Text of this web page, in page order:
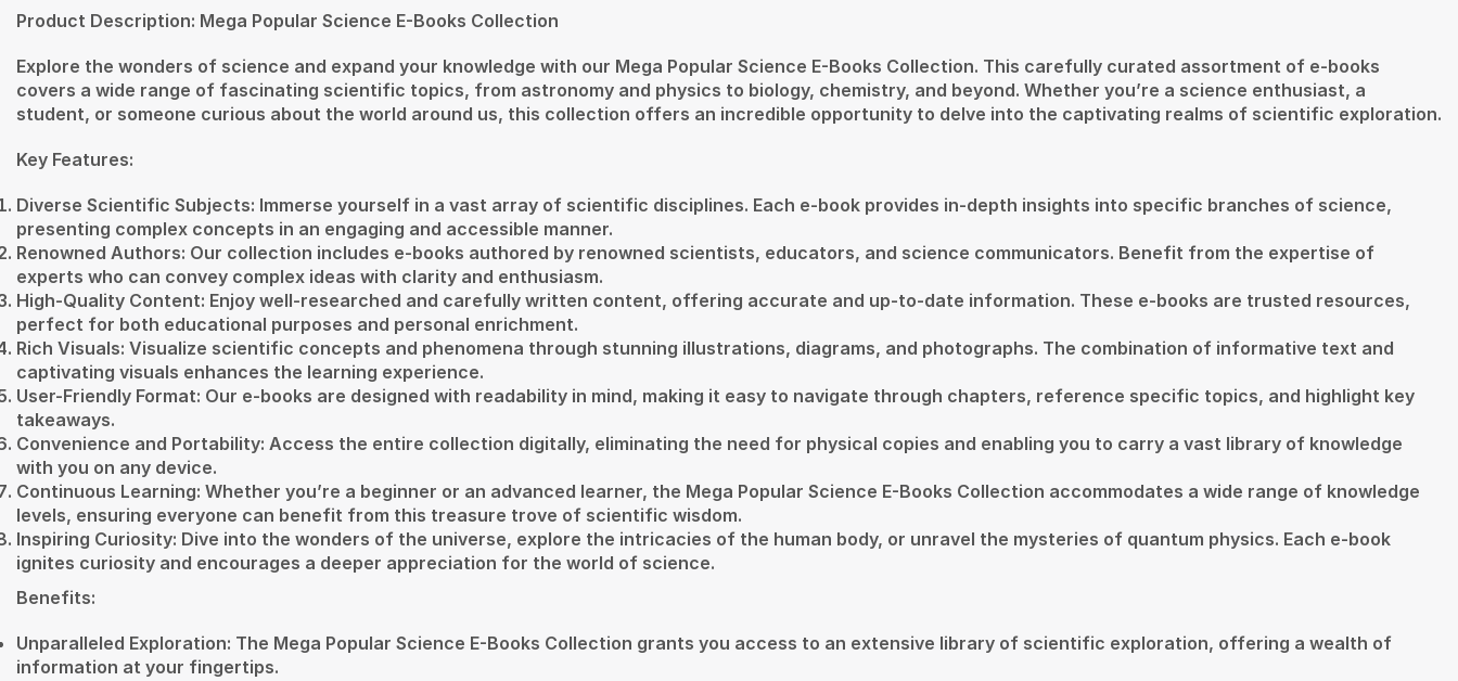
Product Description: Mega Popular Science E-Books Collection
Explore the wonders of science and expand your knowledge with our Mega Popular Science E-Books Collection. This carefully curated assortment of e-books
covers a wide range of fascinating scientific topics, from astronomy and physics to biology, chemistry, and beyond. Whether you’re a science enthusiast, a
student, or someone curious about the world around us, this collection offers an incredible opportunity to delve into the captivating realms of scientific exploration.
Key Features:
Diverse Scientific Subjects: Immerse yourself in a vast array of scientific disciplines. Each e-book provides in-depth insights into specific branches of science,
presenting complex concepts in an engaging and accessible manner.
Renowned Authors: Our collection includes e-books authored by renowned scientists, educators, and science communicators. Benefit from the expertise of
experts who can convey complex ideas with clarity and enthusiasm.
High-Quality Content: Enjoy well-researched and carefully written content, offering accurate and up-to-date information. These e-books are trusted resources,
perfect for both educational purposes and personal enrichment.
Rich Visuals: Visualize scientific concepts and phenomena through stunning illustrations, diagrams, and photographs. The combination of informative text and
captivating visuals enhances the learning experience.
User-Friendly Format: Our e-books are designed with readability in mind, making it easy to navigate through chapters, reference specific topics, and highlight key
takeaways.
Convenience and Portability: Access the entire collection digitally, eliminating the need for physical copies and enabling you to carry a vast library of knowledge
with you on any device.
Continuous Learning: Whether you’re a beginner or an advanced learner, the Mega Popular Science E-Books Collection accommodates a wide range of knowledge
levels, ensuring everyone can benefit from this treasure trove of scientific wisdom.
Inspiring Curiosity: Dive into the wonders of the universe, explore the intricacies of the human body, or unravel the mysteries of quantum physics. Each e-book
ignites curiosity and encourages a deeper appreciation for the world of science.
Benefits:
Unparalleled Exploration: The Mega Popular Science E-Books Collection grants you access to an extensive library of scientific exploration, offering a wealth of
information at your fingertips.